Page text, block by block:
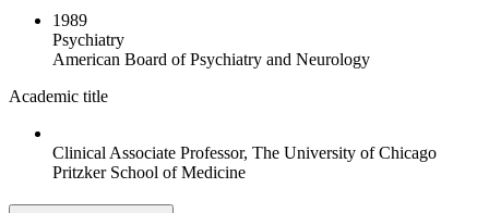
1989
Psychiatry
American Board of Psychiatry and Neurology
Academic title
Clinical Associate Professor, The University of Chicago
Pritzker School of Medicine